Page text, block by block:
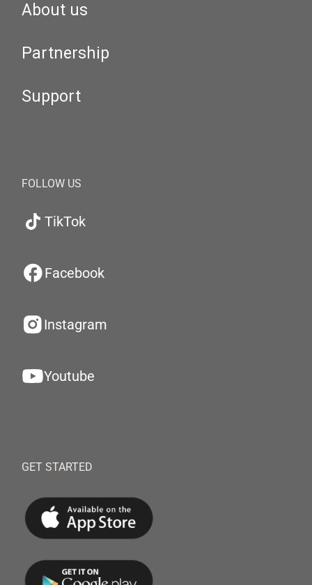
About us
Partnership
Support
FOLLOW US
TikTok
Facebook
Instagram
Youtube
GET STARTED